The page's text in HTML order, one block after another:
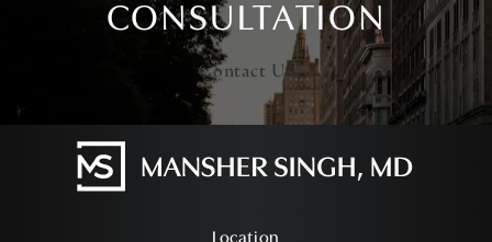
CONSULTATION
Contact Us